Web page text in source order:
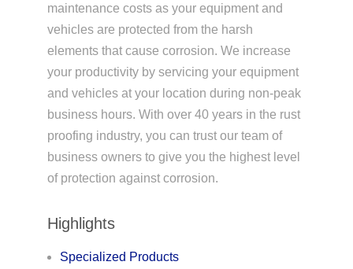
maintenance costs as your equipment and
vehicles are protected from the harsh
elements that cause corrosion. We increase
your productivity by servicing your equipment
and vehicles at your location during non-peak
business hours. With over 40 years in the rust
proofing industry, you can trust our team of
business owners to give you the highest level
of protection against corrosion.
Highlights
Specialized Products